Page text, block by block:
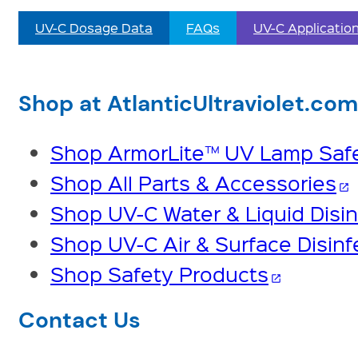
UV-C Dosage Data FAQs UV-C
Shop at AtlanticUltraviolet.com
Shop ArmorLite™ UV Lamp
Shop All Parts & Accessories open_in_new
Shop UV-C Water & Liquid
Shop UV-C Air & Surface
Shop Safety Products open_in_new
Contact Us